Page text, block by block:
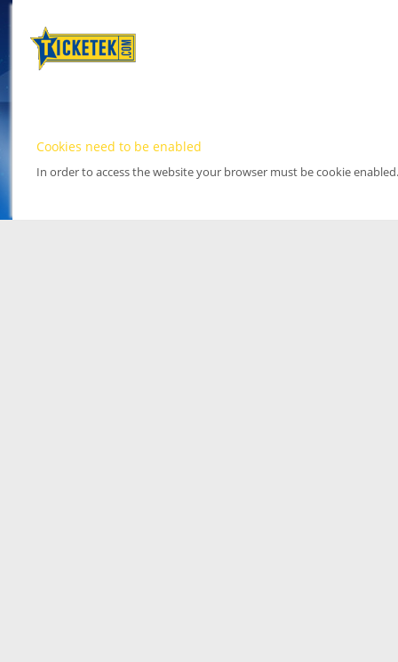
Cookies need to be enabled
In order to access the website your browser must be cookie enabled.